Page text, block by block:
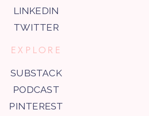
LINKEDIN
TWITTER
EXPLORE
SUBSTACK
PODCAST
PINTEREST